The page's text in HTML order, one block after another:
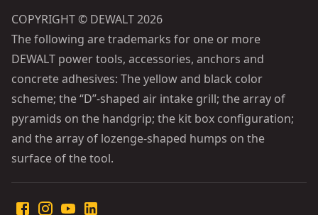
COPYRIGHT © DEWALT 2026
The following are trademarks for one or more
DEWALT power tools, accessories, anchors and
concrete adhesives: The yellow and black color
scheme; the “D”-shaped air intake grill; the array of
pyramids on the handgrip; the kit box configuration;
and the array of lozenge-shaped humps on the
surface of the tool.